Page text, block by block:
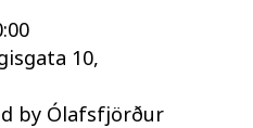
10,
by Ólafsfjörður​